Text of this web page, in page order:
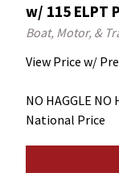
w/ 115 ELPT
Boat, Motor, &
View Price w/
NO HAGGLE NO
National Price